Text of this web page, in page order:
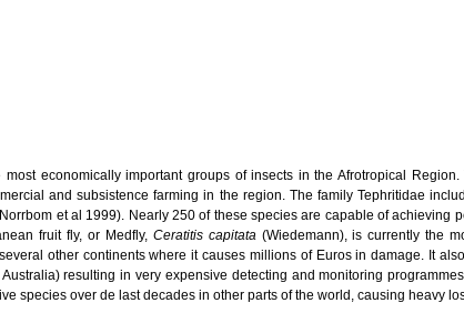
economically important groups of insects in the Afrotropical
and subsistence farming in the region. The family Tephritidae
et al 1999). Nearly 250 of these species are capable of achieving
fruit fly, or Medfly, Ceratitis capitata(Wiedemann), is currently the
other continents where it causes millions of Euros in damage. It
resulting in very expensive detecting and monitoring
species over de last decades in other parts of the world, causing heavy